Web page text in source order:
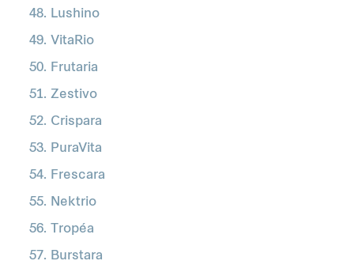
Lushino
VitaRio
Frutaria
Zestivo
Crispara
PuraVita
Frescara
Nektrio
Tropéa
Burstara